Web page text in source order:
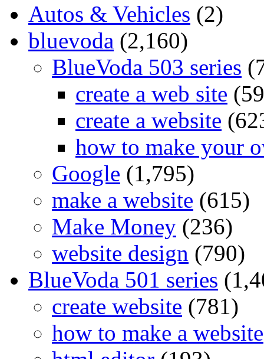
Autos & Vehicles (2)
bluevoda (2,160)
BlueVoda 503 series
create a web site
create a website
how to make your
Google (1,795)
make a website (615)
Make Money (236)
website design (790)
BlueVoda 501 series
create website (781)
how to make a website